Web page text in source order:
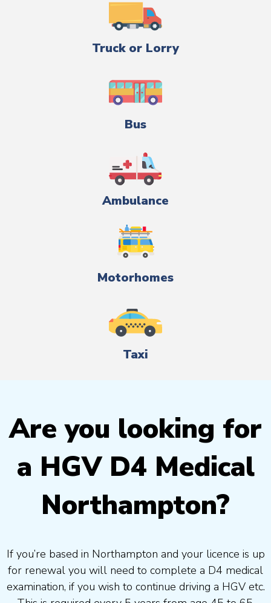
Truck or Lorry
Bus
Ambulance
Motorhomes
Taxi
Are you looking for
a HGV D4 Medical
Northampton?
If you’re based in Northampton and your licence is up
for renewal you will need to complete a D4 medical
examination, if you wish to continue driving a HGV etc.